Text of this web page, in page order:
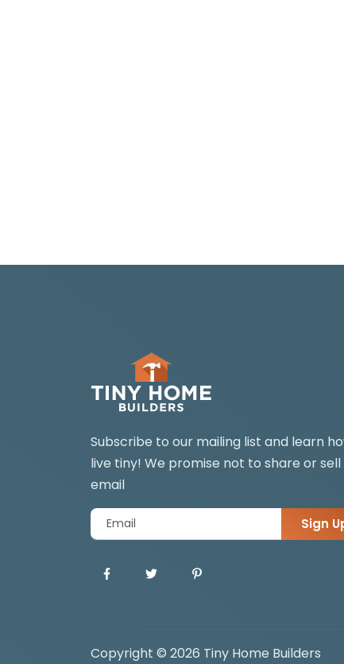
Subscribe to our mailing list and learn
live tiny! We promise not to share or
email
Sign
Copyright © 2026 Tiny Home Builders